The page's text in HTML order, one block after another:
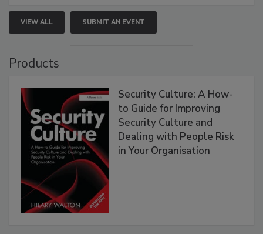
VIEW ALL SUBMIT AN EVENT
Products
Security Culture: A How-
to Guide for Improving
Security Culture and
Dealing with People Risk
in Your Organisation